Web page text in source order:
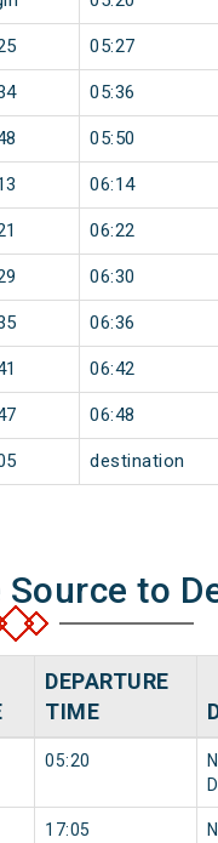
05:27
05:36
05:50
06:14
06:22
06:30
06:36
06:42
06:48
destination
to
DEPARTURE
TIME
05:20
17:05